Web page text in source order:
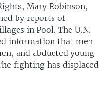
Mary Robinson,
by reports of
in Pool. The U.N.
information that men
and abducted young
fighting has displaced